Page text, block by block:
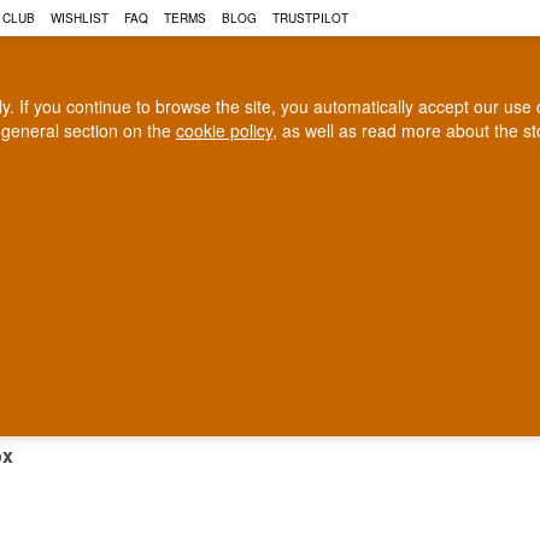
If you continue to browse the site, you automatically accept our
section on the cookie policy, as well as read more about the
WISHLIST FAQ TERMS BLOG TRUSTPILOT
BOX